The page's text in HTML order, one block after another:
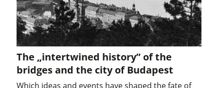
The „intertwined history” of the
bridges and the city of Budapest
Which ideas and events have shaped the fate of